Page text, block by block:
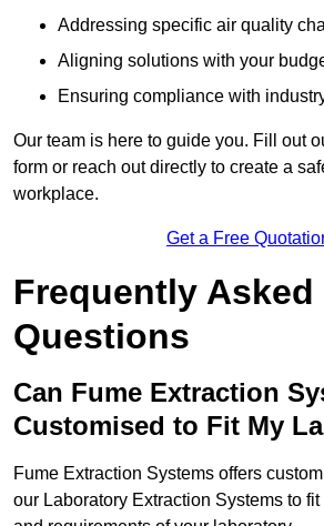
Addressing specific air quality
Aligning solutions with your
Ensuring compliance with
Our team is here to guide you. Fill out
form or reach out directly to create a
workplace.
Get a Free
Frequently Asked
Questions
Can Fume Extraction
Customised to Fit My
Fume Extraction Systems offers
our Laboratory Extraction Systems to